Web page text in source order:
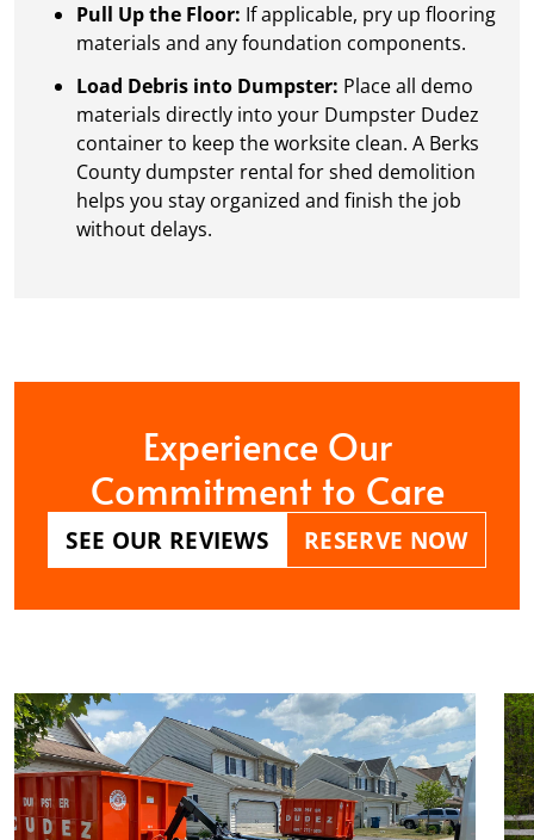
Pull Up the Floor: If applicable, pry up flooring
materials and any foundation components.
Load Debris into Dumpster: Place all demo
materials directly into your Dumpster Dudez
container to keep the worksite clean. A Berks
County dumpster rental for shed demolition
helps you stay organized and finish the job
without delays.
Experience Our
Commitment to Care
SEE OUR REVIEWS RESERVE NOW